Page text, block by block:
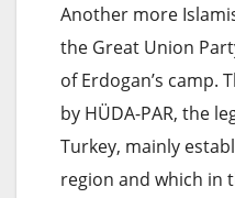
Another more
the Great Union
of Erdogan’s camp.
by HÜDA-PAR, the
Turkey, mainly
region and which in